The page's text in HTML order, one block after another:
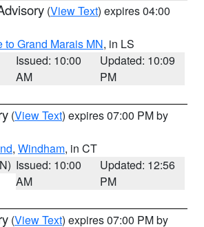
(View Text) expires 04:00
to Grand Marais MN, in LS
Issued: 10:00
AM
Updated: 10:09
PM
(View Text) expires 07:00 PM by
, Windham, in CT
Issued: 10:00
AM
Updated: 12:56
PM
(View Text) expires 07:00 PM by